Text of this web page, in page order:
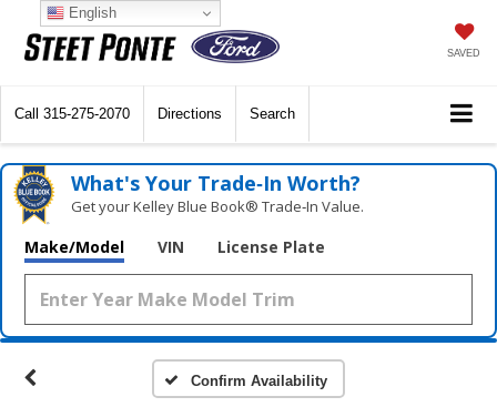
SAVED
Call 315-275-2070 Directions Search
What's Your Trade‑In Worth?
Get your Kelley Blue Book® Trade‑In Value.
Make/Model VIN License Plate
Confirm Availability
English